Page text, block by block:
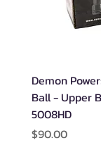
Demon
Ball - Upper
5008HD
Price
$90.00